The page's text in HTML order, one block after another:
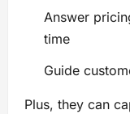
Answer
time
Guide
Plus, they can